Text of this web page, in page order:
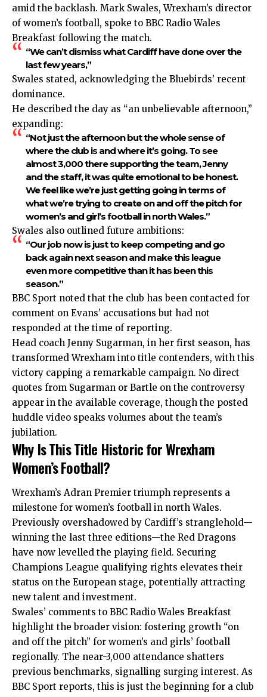
amid the backlash. Mark Swales, Wrexham’s director
of women’s football, spoke to BBC Radio Wales
Breakfast following the match.
“We can’t dismiss what Cardiff have done over the
last few years,”
Swales stated, acknowledging the Bluebirds’ recent
dominance.
He described the day as “an unbelievable afternoon,”
expanding:
“Not just the afternoon but the whole sense of
where the club is and where it’s going. To see
almost 3,000 there supporting the team, Jenny
and the staff, it was quite emotional to be honest.
We feel like we’re just getting going in terms of
what we’re trying to create on and off the pitch for
women’s and girl’s football in north Wales.”
Swales also outlined future ambitions:
“Our job now is just to keep competing and go
back again next season and make this league
even more competitive than it has been this
season.”
BBC Sport noted that the club has been contacted for
comment on Evans’ accusations but had not
responded at the time of reporting.
Head coach Jenny Sugarman, in her first season, has
transformed Wrexham into title contenders, with this
victory capping a remarkable campaign. No direct
quotes from Sugarman or Bartle on the controversy
appear in the available coverage, though the posted
huddle video speaks volumes about the team’s
jubilation.
Why Is This Title Historic for Wrexham
Women’s Football?
Wrexham’s Adran Premier triumph represents a
milestone for women’s football in north Wales.
Previously overshadowed by Cardiff’s stranglehold—
winning the last three editions—the Red Dragons
have now levelled the playing field. Securing
Champions League qualifying rights elevates their
status on the European stage, potentially attracting
new talent and investment.
Swales’ comments to BBC Radio Wales Breakfast
highlight the broader vision: fostering growth “on
and off the pitch” for women’s and girls’ football
regionally. The near-3,000 attendance shatters
previous benchmarks, signalling surging interest. As
BBC Sport reports, this is just the beginning for a club